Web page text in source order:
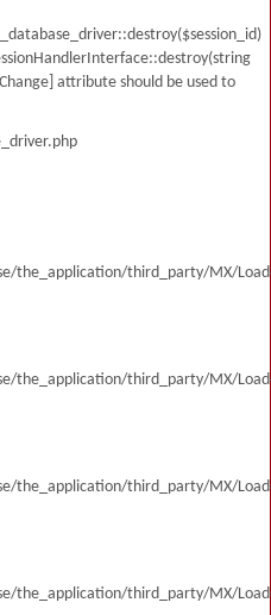
attribute should be used to
the_application/third_party/MX/
the_application/third_party/MX/
the_application/third_party/MX/
the_application/third_party/MX/